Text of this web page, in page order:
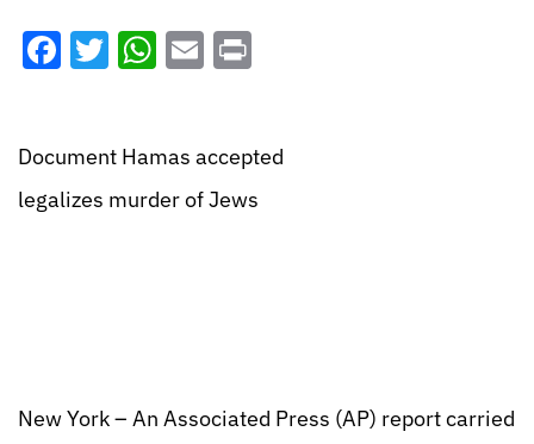
Facebook
Twitter
WhatsApp
Email
Document Hamas accepted
legalizes murder of Jews
New York – An Associated Press (AP) report carried